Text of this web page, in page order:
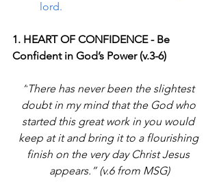
lord.
1. HEART OF CONFIDENCE - Be
Confident in God’s Power (v.3-6)
“There has never been the slightest
doubt in my mind that the God who
started this great work in you would
keep at it and bring it to a flourishing
finish on the very day Christ Jesus
appears. ” (v.6 from MSG)